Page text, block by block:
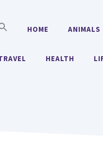
HOME ANIMALS
HEALTH